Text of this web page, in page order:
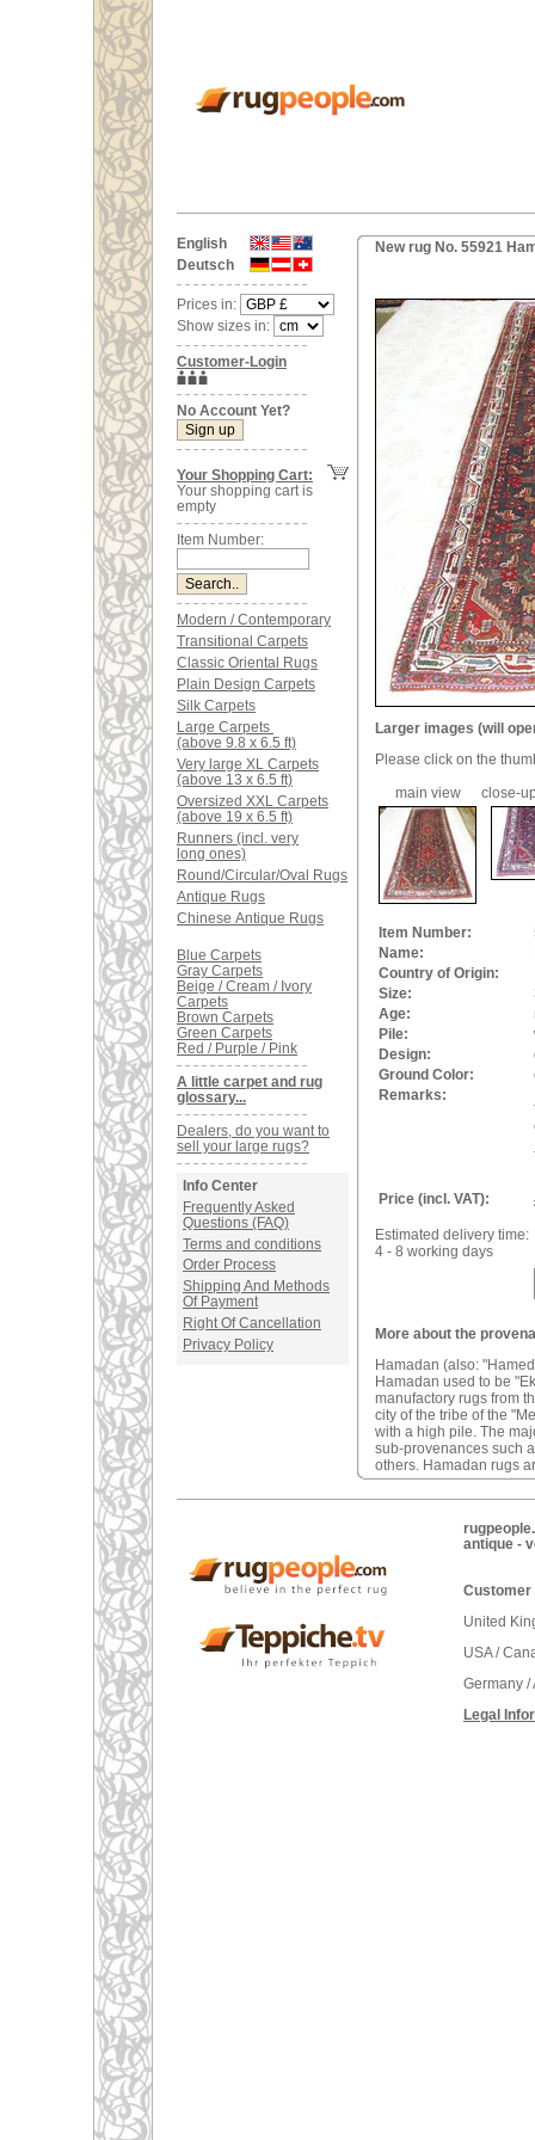
English
Deutsch
Prices in:
Show sizes in:
Customer-Login
No Account Yet?
Your Shopping Cart:
Your shopping cart is
empty
Item Number:
Modern / Contemporary
Transitional Carpets
Classic Oriental Rugs
Plain Design Carpets
Silk Carpets
Large Carpets
(above 9.8 x 6.5 ft)
Very large XL Carpets
(above 13 x 6.5 ft)
Oversized XXL Carpets
(above 19 x 6.5 ft)
Runners (incl. very
long ones)
Round/Circular/Oval Rugs
Antique Rugs
Chinese Antique Rugs
Blue Carpets
Gray Carpets
Beige / Cream / Ivory
Carpets
Brown Carpets
Green Carpets
Red / Purple / Pink
A little carpet and rug
glossary...
Dealers, do you want to
sell your large rugs?
Info Center
Frequently Asked
Questions (FAQ)
Terms and conditions
Order Process
Shipping And Methods
Of Payment
Right Of Cancellation
Privacy Policy
New rug No. 55921
Larger images (will
Please click on the
main view
close-
Item Number:
Name:
Country of Origin:
Size:
Age:
Pile:
Design:
Ground Color:
Remarks:
Price (incl. VAT):
Estimated delivery time:
4 - 8 working days
More about the
Hamadan (also:
Hamadan used to be
manufactory rugs from
city of the tribe of the
with a high pile. The
sub-provenances such
others. Hamadan rugs
antique -
Customer
United
USA /
Germany
Legal